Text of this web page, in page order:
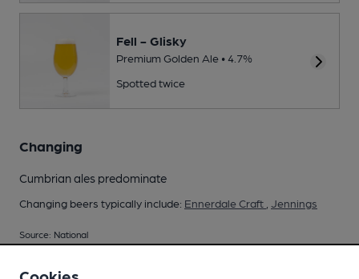
Fell - Glisky
Premium Golden Ale • 4.7%
Spotted twice
Changing
Cumbrian ales predominate
Changing beers typically include: Ennerdale Craft Jennings
Source: National